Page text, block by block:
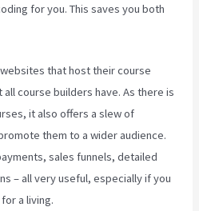
for you. This saves you both
that host their course
course builders have. As there is
it also offers a slew of
them to a wider audience.
sales funnels, detailed
– all very useful, especially if you
a living.